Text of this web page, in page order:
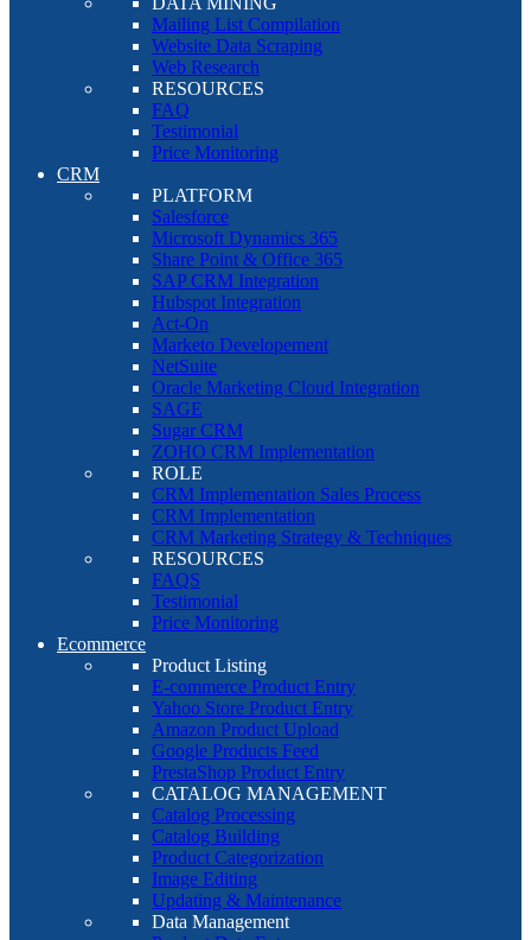
Mailing List Compilation
Website Data Scraping
Web Research
RESOURCES
FAQ
Testimonial
Price Monitoring
CRM
PLATFORM
Salesforce
Microsoft Dynamics 365
Share Point & Office 365
SAP CRM Integration
Hubspot Integration
Act-On
Marketo Developement
NetSuite
Oracle Marketing Cloud Integration
SAGE
Sugar CRM
ZOHO CRM Implementation
ROLE
CRM Implementation Sales Process
CRM Implementation
CRM Marketing Strategy & Techniques
RESOURCES
FAQS
Testimonial
Price Monitoring
Ecommerce
Product Listing
E-commerce Product Entry
Yahoo Store Product Entry
Amazon Product Upload
Google Products Feed
PrestaShop Product Entry
CATALOG MANAGEMENT
Catalog Processing
Catalog Building
Product Categorization
Image Editing
Updating & Maintenance
Data Management